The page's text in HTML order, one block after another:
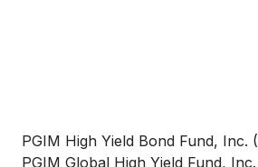
PGIM High Yield Bond Fund, Inc. (
PGIM Global High Yield Fund, Inc.